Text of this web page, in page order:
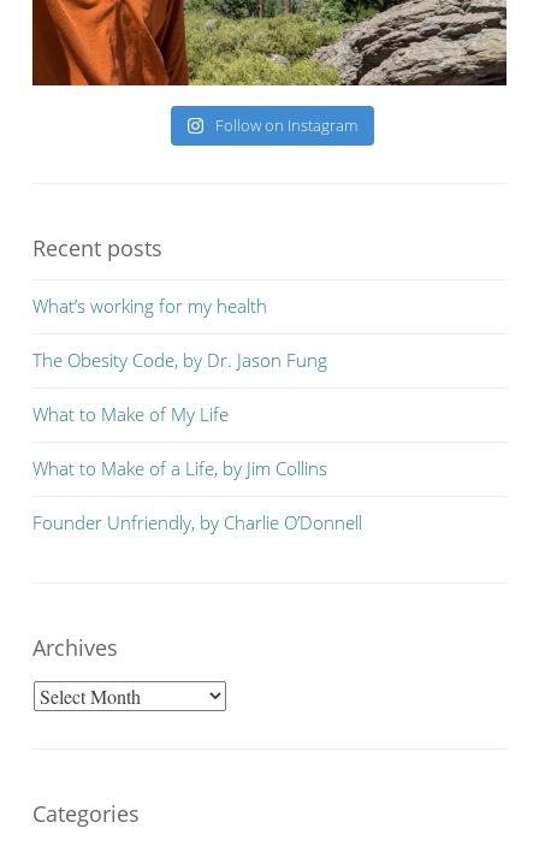
Follow on Instagram
Recent posts
What’s working for my health
The Obesity Code, by Dr. Jason Fung
What to Make of My Life
What to Make of a Life, by Jim Collins
Founder Unfriendly, by Charlie O’Donnell
Archives
Archives
Categories